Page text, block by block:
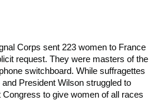
Corps sent 223 women to France
request. They were masters of the
switchboard. While suffragettes
President Wilson struggled to
to give women of all races